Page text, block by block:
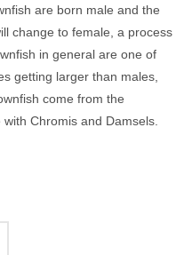
are born male and the
change to female, a process
in general are one of
getting larger than males,
come from the
Chromis and Damsels.